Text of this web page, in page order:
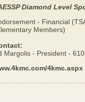
Diamond Level
- Financial
Members)
Margolis - President -
4kmc.aspx